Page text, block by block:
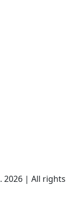
2026 | All rights